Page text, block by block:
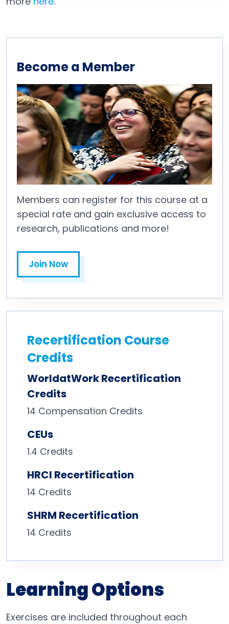
Become a Member
Members can register for this course at a
special rate and gain exclusive access to
research, publications and more!
Join Now
Recertification Course
Credits
WorldatWork Recertification
Credits
14 Compensation Credits
CEUs
1.4 Credits
HRCI Recertification
14 Credits
SHRM Recertification
14 Credits
Learning Options
Exercises are included throughout each